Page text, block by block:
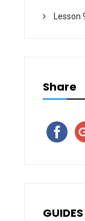
Lesson
Share